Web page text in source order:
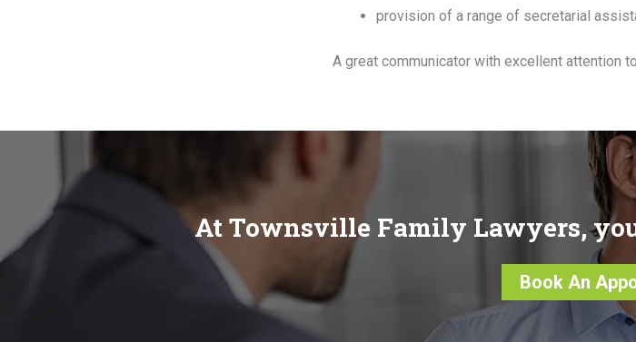
provision of a range of secretarial
A great communicator with excellent attention
At Townsville Family Lawyers,
Book An